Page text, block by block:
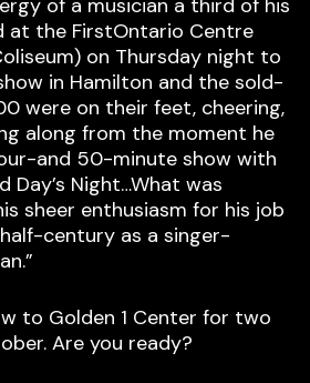
of a musician a third of his
at the FirstOntario Centre
on Thursday night to
in Hamilton and the sold-
were on their feet, cheering,
along from the moment he
and 50-minute show with
Day’s Night…What was
sheer enthusiasm for his job
century as a singer-
to Golden 1 Center for two
Are you ready?